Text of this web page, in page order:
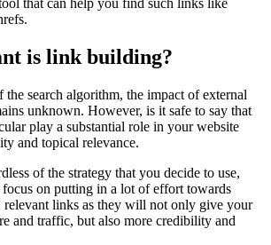
that can help you find such links like
is link building?
the search algorithm, the impact of external
unknown. However, is it safe to say that
play a substantial role in your website
and topical relevance.
of the strategy that you decide to use,
on putting in a lot of effort towards
links as they will not only give your
and traffic, but also more credibility and